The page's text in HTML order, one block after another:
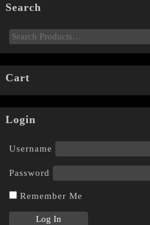
Search
Cart
Login
Username
Password
Remember Me